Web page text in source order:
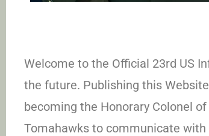
Welcome to the Official 23rd US
the future. Publishing this
becoming the Honorary Colonel
Tomahawks to communicate with